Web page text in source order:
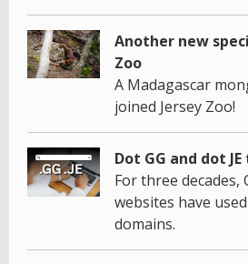
Another new
Zoo
A Madagascar
joined Jersey Zoo!
Dot GG and dot
For three decades,
websites have
domains.